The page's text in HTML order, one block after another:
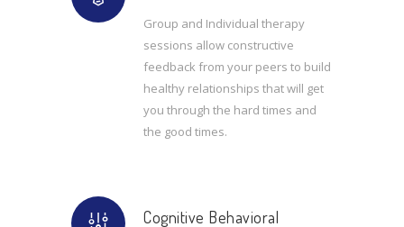
Group and Individual therapy
sessions allow constructive
feedback from your peers to build
healthy relationships that will get
you through the hard times and
the good times.
Cognitive Behavioral